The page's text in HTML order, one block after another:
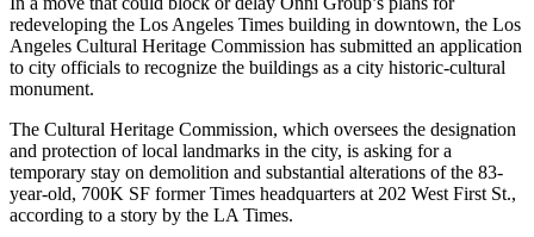
redeveloping the Los Angeles Times building in downtown, the Los
Angeles Cultural Heritage Commission has submitted an application
to city officials to recognize the buildings as a city historic-cultural
monument.
The Cultural Heritage Commission, which oversees the designation
and protection of local landmarks in the city, is asking for a
temporary stay on demolition and substantial alterations of the 83-
year-old, 700K SF former Times headquarters at 202 West First St.,
according to a story by the LA Times.